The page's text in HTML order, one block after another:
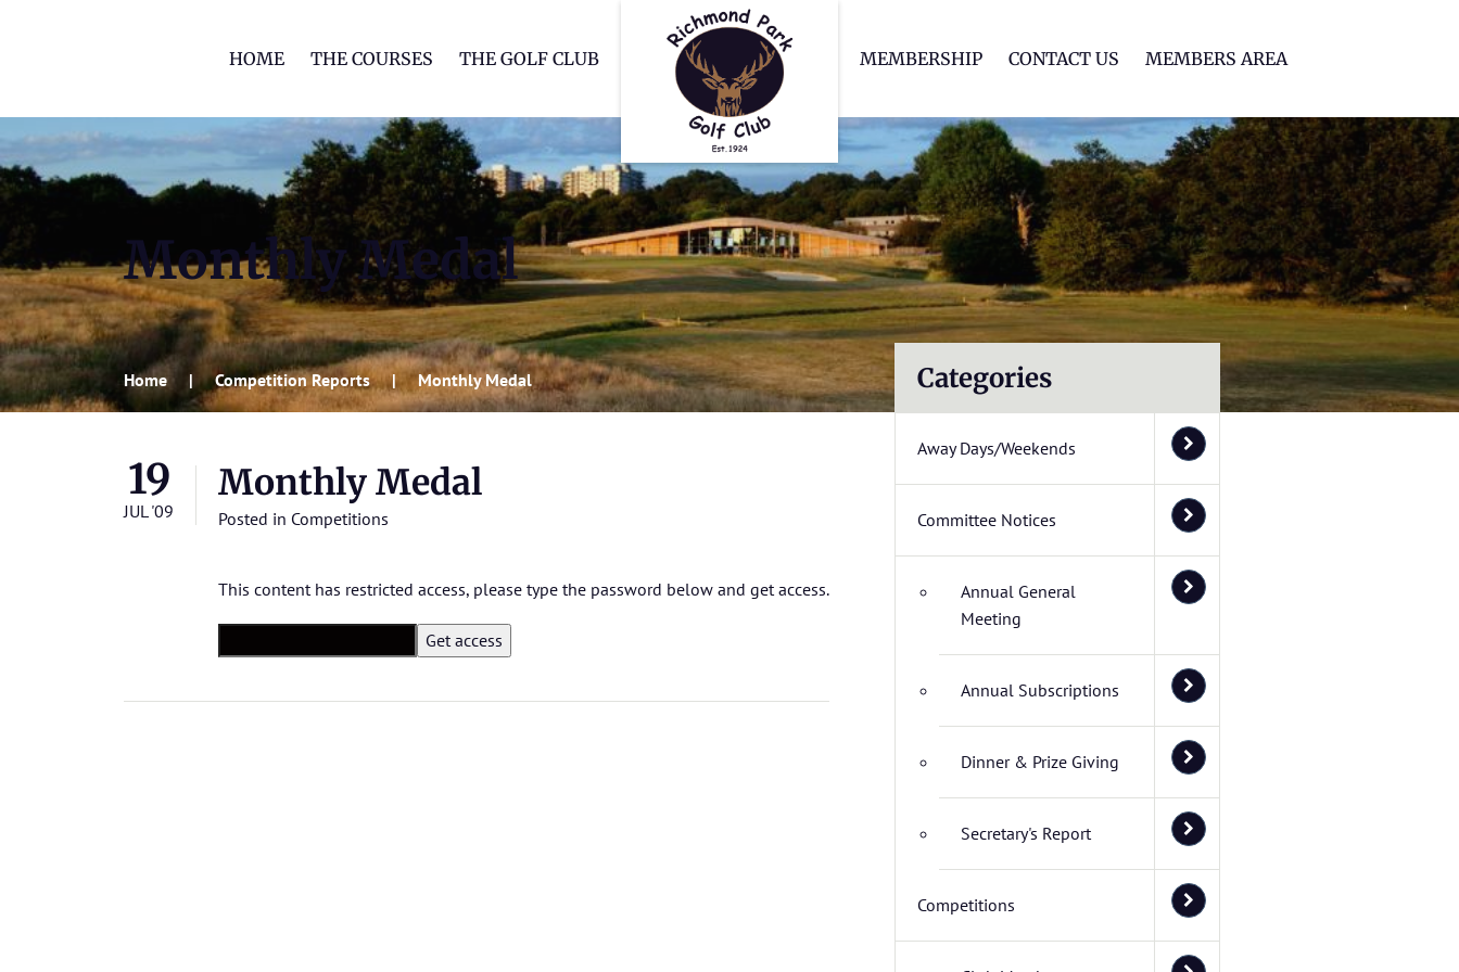
HOME THE COURSES THE GOLF CLUB MEMBERSHIP CONTACT US MEMBERS AREA
Monthly Medal
Home Competition Reports Monthly Medal
19
JUL '09
Monthly Medal
Posted in Competitions
This content has restricted access, please type the password below and get access.
Categories
Away Days/Weekends
Committee Notices
Annual General
Meeting
Annual Subscriptions
Dinner & Prize Giving
Secretary's Report
Competitions